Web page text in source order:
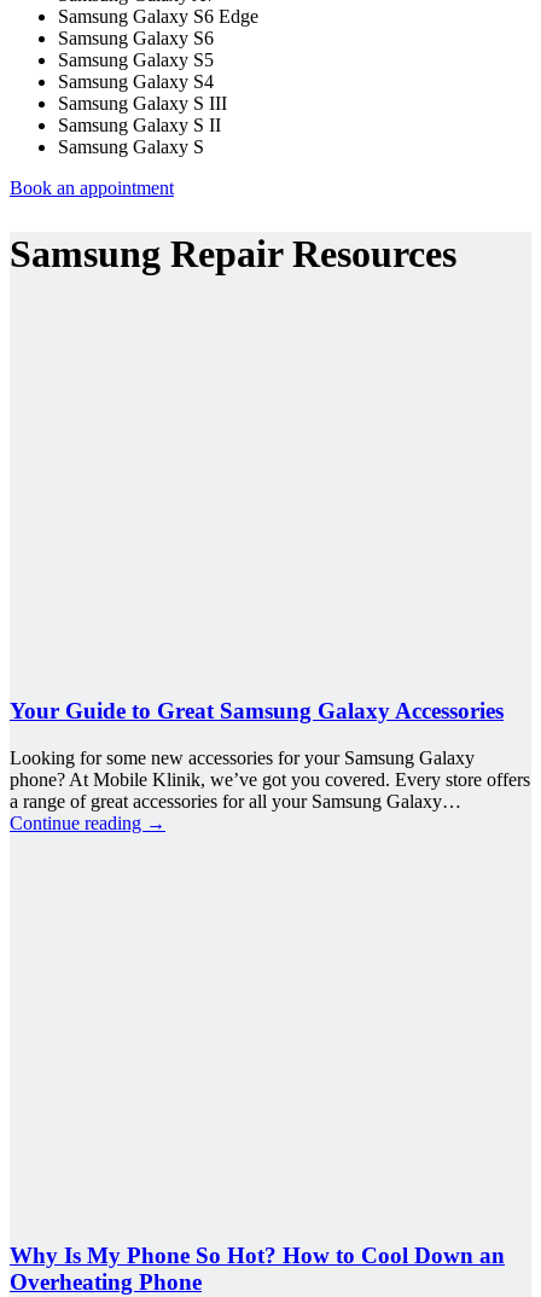
Samsung Galaxy S6 Edge
Samsung Galaxy S6
Samsung Galaxy S5
Samsung Galaxy S4
Samsung Galaxy S III
Samsung Galaxy S II
Samsung Galaxy S
Book an appointment
Samsung Repair Resources
Your Guide to Great Samsung Galaxy Accessories
Looking for some new accessories for your Samsung Galaxy
phone? At Mobile Klinik, we’ve got you covered. Every store offers
a range of great accessories for all your Samsung Galaxy…
Continue reading →
Why Is My Phone So Hot? How to Cool Down an
Overheating Phone